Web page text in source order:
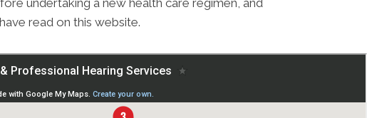
undertaking a new health care regimen, and
read on this website.